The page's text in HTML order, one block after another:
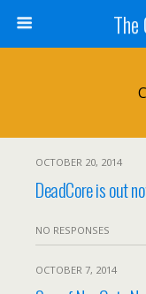
OCTOBER 20, 2014
DeadCore is out
NO RESPONSES
OCTOBER 7, 2014